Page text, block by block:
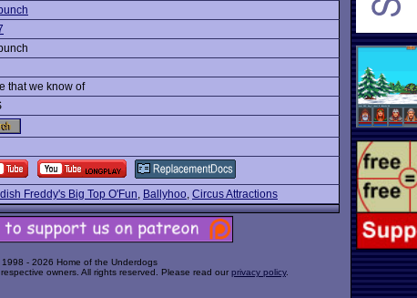
that we know of
Freddy's Big Top O'Fun, Ballyhoo, Circus Attractions
- 2026 Home of the Underdogs
owners. All rights reserved. Please read our privacy policy.